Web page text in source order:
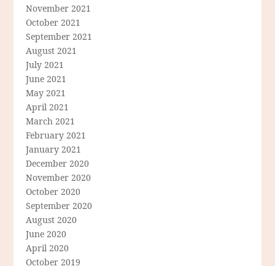
November 2021
October 2021
September 2021
August 2021
July 2021
June 2021
May 2021
April 2021
March 2021
February 2021
January 2021
December 2020
November 2020
October 2020
September 2020
August 2020
June 2020
April 2020
October 2019